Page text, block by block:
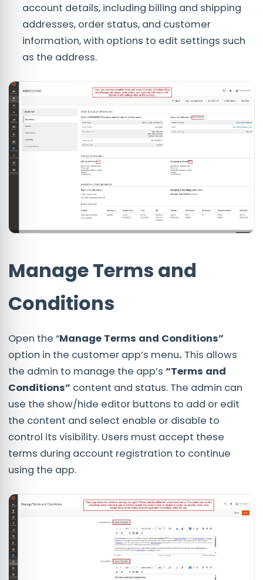
account details, including billing and shipping
addresses, order status, and customer
information, with options to edit settings such
as the address.
Manage Terms and
Conditions
Open the “Manage Terms and Conditions”
option in the customer app’s menu. This allows
the admin to manage the app’s “Terms and
Conditions” content and status. The admin can
use the show/hide editor buttons to add or edit
the content and select enable or disable to
control its visibility. Users must accept these
terms during account registration to continue
using the app.